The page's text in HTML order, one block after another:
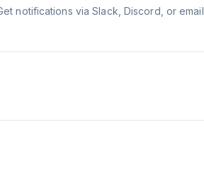
notifications via Slack, Discord, or email